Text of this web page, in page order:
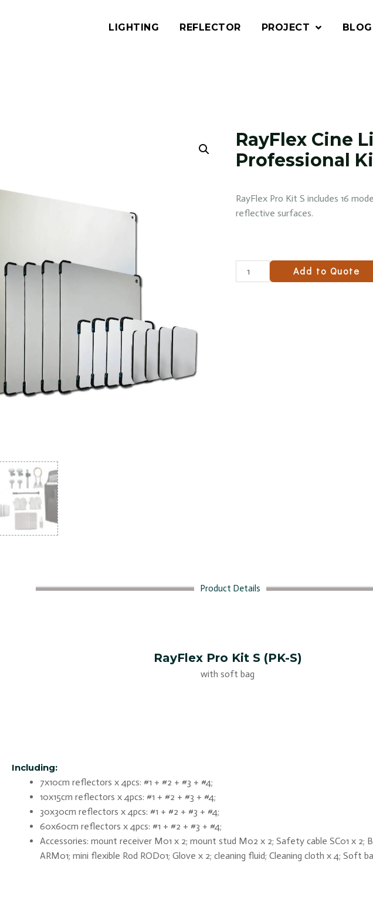
LIGHTING REFLECTOR PROJECT BLOG
RayFlex Cine
Professional
RayFlex Pro Kit S includes 16
reflective surfaces.
Add to Quote
Product Details
RayFlex Pro Kit S (PK-S)
with soft bag
Including:
7x10cm reflectors x 4pcs: #1 + #2 + #3 + #4;
10x15cm reflectors x 4pcs: #1 + #2 + #3 + #4;
30x30cm reflectors x 4pcs: #1 + #2 + #3 + #4;
60x60cm reflectors x 4pcs: #1 + #2 + #3 + #4;
Accessories: mount receiver M01 x 2; mount stud M02 x 2; Safety cable SC01 x 2;
ARM01; mini flexible Rod ROD01; Glove x 2; cleaning fluid; Cleaning cloth x 4; Soft